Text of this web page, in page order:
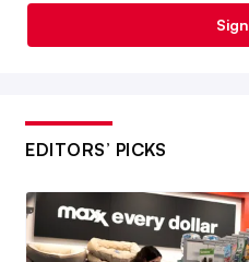
EDITORS’ PICKS